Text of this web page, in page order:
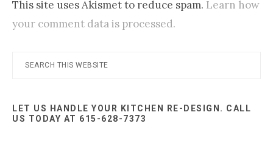
This site uses Akismet to reduce spam. Learn how
your comment data is processed.
Primary
Search
LET US HANDLE YOUR KITCHEN RE-DESIGN. CALL
US TODAY AT 615-628-7373